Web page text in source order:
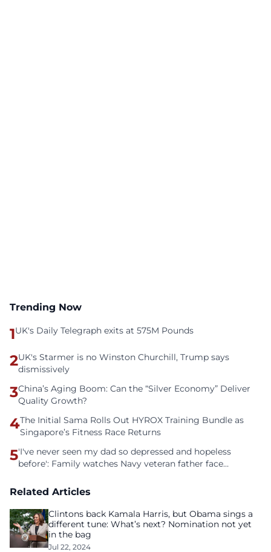
Trending Now
1UK's Daily Telegraph exits at 575M Pounds
2UK's Starmer is no Winston Churchill, Trump says
dismissively
3China’s Aging Boom: Can the “Silver Economy” Deliver
Quality Growth?
4The Initial Sama Rolls Out HYROX Training Bundle as
Singapore’s Fitness Race Returns
5'I've never seen my dad so depressed and hopeless
before': Family watches Navy veteran father face
Related Articles
Clintons back Kamala Harris, but Obama sings a
different tune: What’s next? Nomination not yet
in the bag
Jul 22, 2024